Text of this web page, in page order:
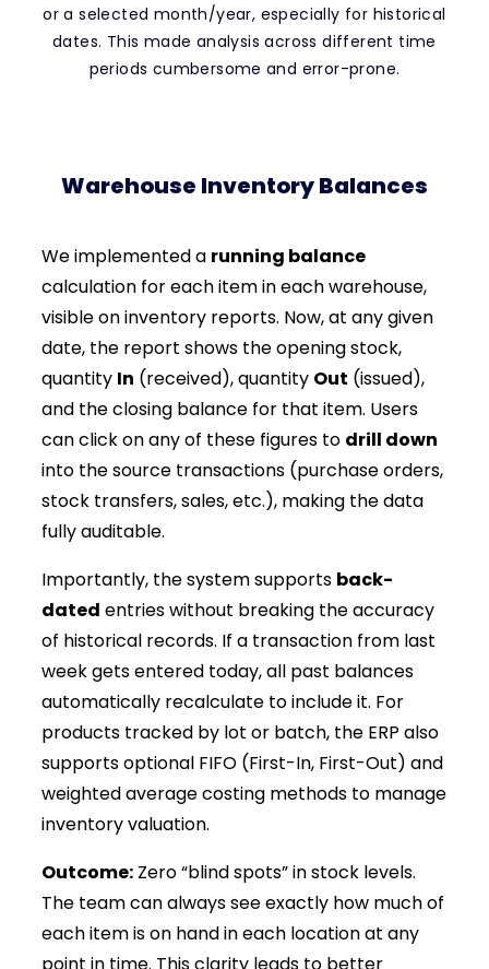
or a selected month/year, especially for historical
dates. This made analysis across different time
periods cumbersome and error-prone.
Warehouse Inventory Balances
We implemented a running balance
calculation for each item in each warehouse,
visible on inventory reports. Now, at any given
date, the report shows the opening stock,
quantity In (received), quantity Out (issued),
and the closing balance for that item. Users
can click on any of these figures to drill down
into the source transactions (purchase orders,
stock transfers, sales, etc.), making the data
fully auditable.
Importantly, the system supports back-
dated entries without breaking the accuracy
of historical records. If a transaction from last
week gets entered today, all past balances
automatically recalculate to include it. For
products tracked by lot or batch, the ERP also
supports optional FIFO (First-In, First-Out) and
weighted average costing methods to manage
inventory valuation.
Outcome: Zero “blind spots” in stock levels.
The team can always see exactly how much of
each item is on hand in each location at any